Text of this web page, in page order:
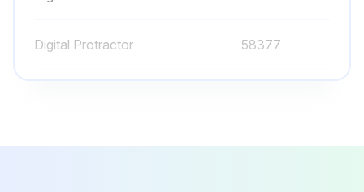
Digital Protractor 58377